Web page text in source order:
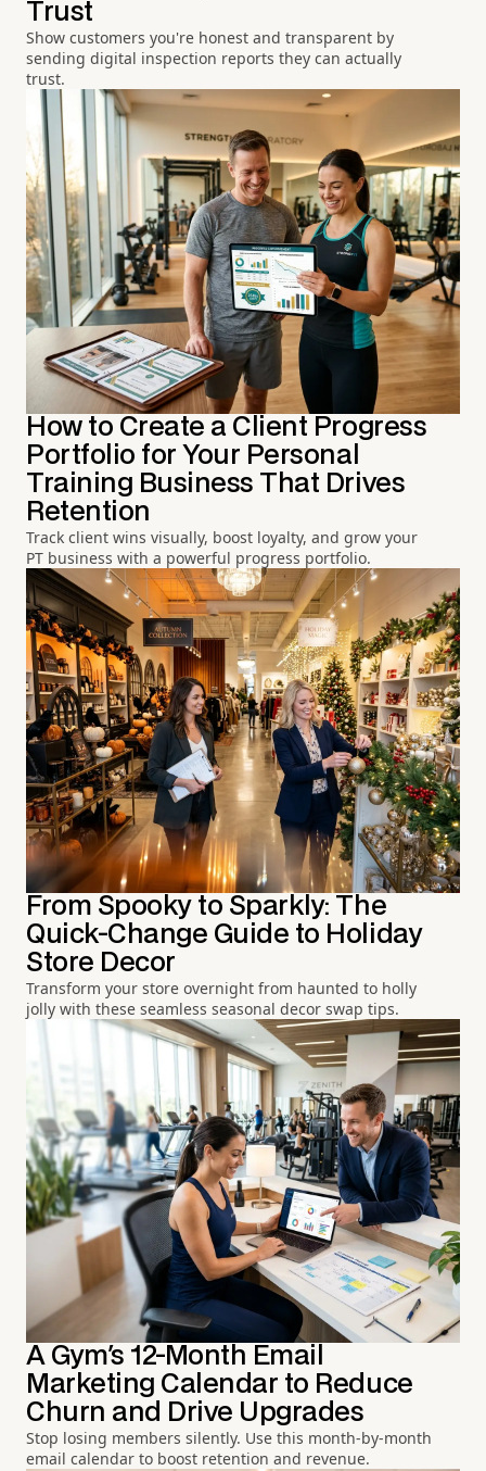
Trust
Show customers you're honest and transparent by
sending digital inspection reports they can actually
trust.
How to Create a Client Progress
Portfolio for Your Personal
Training Business That Drives
Retention
Track client wins visually, boost loyalty, and grow your
PT business with a powerful progress portfolio.
From Spooky to Sparkly: The
Quick-Change Guide to Holiday
Store Decor
Transform your store overnight from haunted to holly
jolly with these seamless seasonal decor swap tips.
A Gym's 12-Month Email
Marketing Calendar to Reduce
Churn and Drive Upgrades
Stop losing members silently. Use this month-by-month
email calendar to boost retention and revenue.